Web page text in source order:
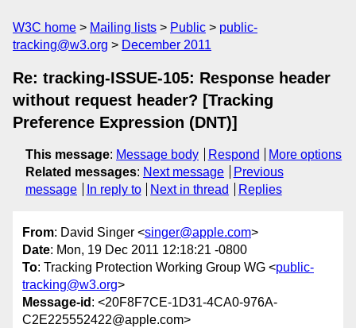
W3C home Mailing lists Public
public-
tracking@w3.org
December 2011
Re: tracking-ISSUE-105: Response header
without request header? [Tracking
Preference Expression (DNT)]
This message: Message body Respond
More options
Related messages: Next message
Previous
message
In reply to Next in thread Replies
From: David Singer <singer@apple.com>
Date: Mon, 19 Dec 2011 12:18:21 -0800
To: Tracking Protection Working Group WG <public-
tracking@w3.org>
Message-id : <20F8F7CE-1D31-4CA0-976A-
C2E225552422@apple.com>